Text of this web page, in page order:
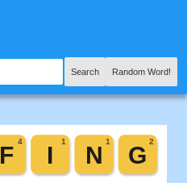
Search Random Word!